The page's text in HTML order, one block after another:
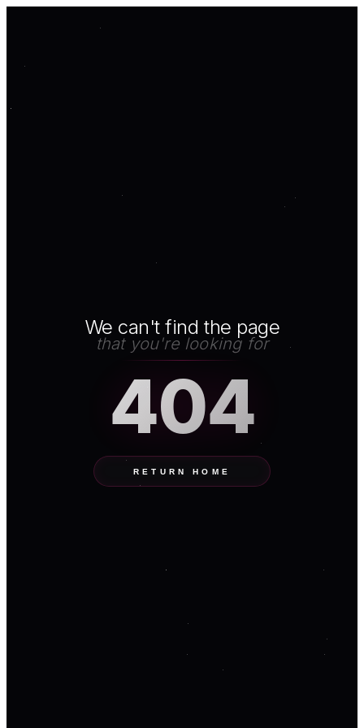
We can't find the page
that you're looking for
404
RETURN HOME